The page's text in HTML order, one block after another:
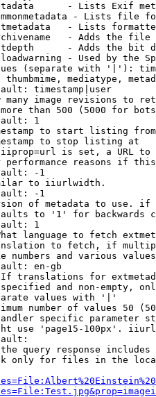
- Lists Exif
- Lists file
- Lists
- Adds the
- Adds the bit
- Used by the
(separate with '|'):
thumbmime, mediatype,
timestamp|user
many image revisions to
than 500 (5000 for
1
to start listing from
to stop listing at
is set, a URL
performance reasons if
-1
to iiurlwidth.
-1
of metadata to use.
to '1' for backwards
1
language to fetch
to fetch, if
numbers and various
en-gb
translations for
and non-empty,
values with '|'
number of values 50
specific parameter
use 'page15-100px'.
query response
only for files in the